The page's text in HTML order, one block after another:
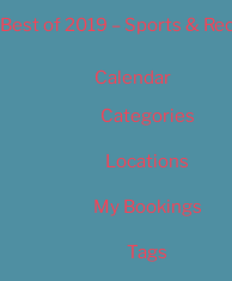
Best of 2019 – Sports &
Calendar
Categories
Locations
My Bookings
Tags